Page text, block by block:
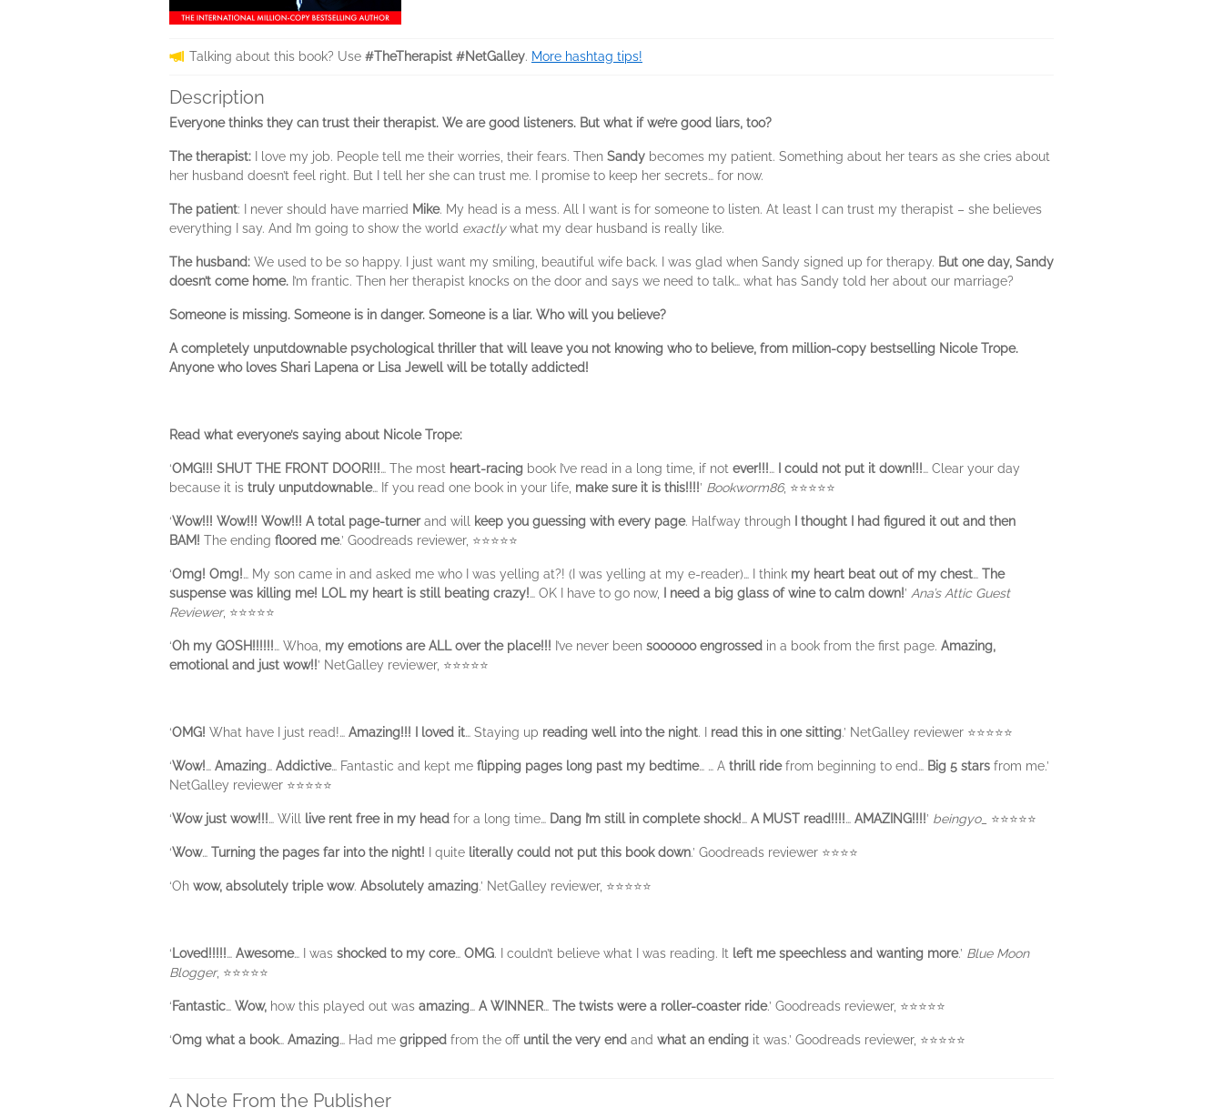
Talking about this book? Use #TheTherapist #NetGalley. More hashtag tips!
Description
Everyone thinks they can trust their therapist. We are good listeners. But what if we’re good liars, too?
The therapist: I love my job. People tell me their worries, their fears. Then Sandy becomes my patient. Something about her tears as she cries about
her husband doesn’t feel right. But I tell her she can trust me. I promise to keep her secrets… for now.
The patient: I never should have married Mike. My head is a mess. All I want is for someone to listen. At least I can trust my therapist – she believes
everything I say. And I’m going to show the world exactlywhat my dear husband is really like.
The husband: We used to be so happy. I just want my smiling, beautiful wife back. I was glad when Sandy signed up for therapy. But one day, Sandy
doesn’t come home. I’m frantic. Then her therapist knocks on the door and says we need to talk… what has Sandy told her about our marriage?
Someone is missing. Someone is in danger. Someone is a liar. Who will you believe?
A completely unputdownable psychological thriller that will leave you not knowing who to believe, from million-copy bestselling Nicole Trope.
Anyone who loves Shari Lapena or Lisa Jewell will be totally addicted!
Read what everyone’s saying about Nicole Trope:
‘OMG!!! SHUT THE FRONT DOOR!!!… The most heart-racing book I’ve read in a long time, if not ever!!!… I could not put it down!!!… Clear your day
because it is truly unputdownable… If you read one book in your life, make sure it is this!!!!’ Bookworm86, ⭐⭐⭐⭐⭐
‘Wow!!! Wow!!! Wow!!! A total page-turnerand will keep you guessing with every page. Halfway through I thought I had figured it out and then
BAM! The ending floored me.’ Goodreads reviewer, ⭐⭐⭐⭐⭐
‘Omg! Omg!… My son came in and asked me who I was yelling at?! (I was yelling at my e-reader)… I think my heart beat out of my chest… The
suspense was killing me! LOL my heart is still beating crazy!… OK I have to go now, I need a big glass of wine to calm down!’ Ana’s Attic Guest
Reviewer, ⭐⭐⭐⭐⭐
‘Oh my GOSH!!!!!!… Whoa, my emotions are ALL over the place!!! I’ve never been soooooo engrossed in a book from the first page. Amazing,
emotional and just wow!!’ NetGalley reviewer, ⭐⭐⭐⭐⭐
‘OMG! What have I just read!… Amazing!!! I loved it… Staying up reading well into the night. I read this in one sitting.’ NetGalley reviewer ⭐️⭐️⭐️⭐️⭐️
‘Wow!… Amazing… Addictive… Fantastic and kept me flipping pages long past my bedtime… … A thrill ridefrom beginning to end… Big 5 stars from me.’
NetGalley reviewer ⭐️⭐️⭐️⭐️⭐️
‘Wow just wow!!!… Will live rent free in my head for a long time… Dang I’m still in complete shock!… A MUST read!!!!… AMAZING!!!!’ beingyo_ ⭐️⭐️⭐️⭐️⭐️
‘Wow… Turning the pages far into the night! I quite literally could not put this book down.’ Goodreads reviewer ⭐️⭐️⭐️⭐️
‘Oh wow, absolutely triple wow. Absolutely amazing.’ NetGalley reviewer, ⭐⭐⭐⭐⭐
‘ Loved!!!!!… Awesome… I was shocked to my core… OMG. I couldn’t believe what I was reading. It left me speechless and wanting more.’ Blue Moon
Blogger, ⭐⭐⭐⭐⭐
‘Fantastic… Wow, how this played out was amazing… A WINNER… The twists were a roller-coaster ride.’ Goodreads reviewer, ⭐⭐⭐⭐⭐
‘Omg what a book… Amazing… Had me gripped from the off until the very end and what an ending it was.’ Goodreads reviewer, ⭐⭐⭐⭐⭐
A Note From the Publisher